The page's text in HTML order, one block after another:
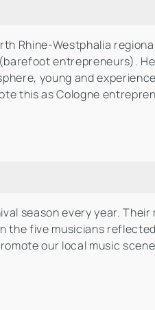
Rhine-Westphalia
entrepreneurs).
young and
this as Cologne
season every year.
the five musicians
our local music